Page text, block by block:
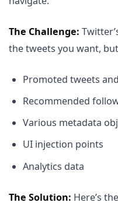
The Challenge:
the tweets you want,
Promoted tweets
Recommended
Various metadata
UI injection points
Analytics data
The Solution: Here’s